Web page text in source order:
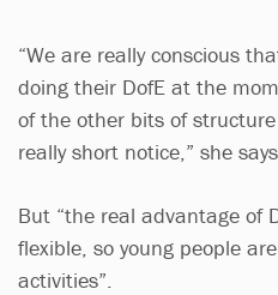
“We are really conscious
doing their DofE at the
of the other bits of
really short notice,” she says.
But “the real advantage of
flexible, so young people
activities”.